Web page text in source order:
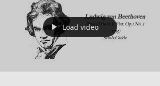
celebrating love with five brand new